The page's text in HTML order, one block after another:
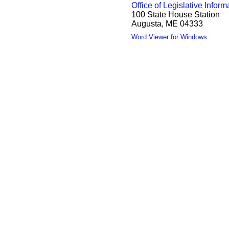
Office of Legislative
100 State House Station
Augusta, ME 04333
Word Viewer for Windows